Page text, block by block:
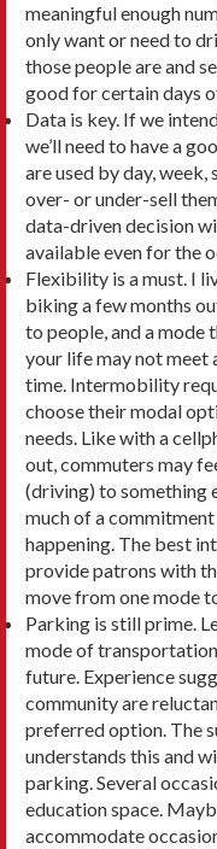
meaningful enough
only want or need to
those people are and
good for certain days
Data is key. If we
we’ll need to have a
are used by day, week,
over- or under-sell
data-driven deci­sion
available even for the
Flexibility is a must. I
biking a few months
to people, and a mode
your life may not meet
time. Inter­mobility
choose their modal
needs. Like with a
out, commuters may
(driving) to something
much of a
happening. The best
provide patrons with
move from one mode
Parking is still prime.
mode of
future. Experience
community are
preferred option. The
understands this and
parking. Several
education space.
accommodate